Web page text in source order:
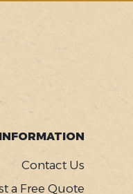
INFORMATION
Contact Us
a Free Quote